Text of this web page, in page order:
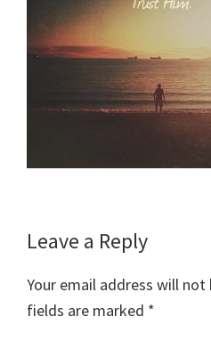
Reader
Interactions
Leave a Reply
Your email address will not
fields are marked *